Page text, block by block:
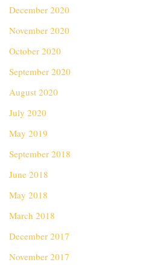
December 2020
November 2020
October 2020
September 2020
August 2020
July 2020
May 2019
September 2018
June 2018
May 2018
March 2018
December 2017
November 2017